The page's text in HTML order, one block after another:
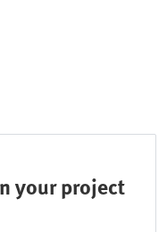
your project